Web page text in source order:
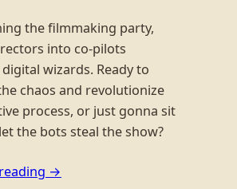
the filmmaking party,
into co-pilots
wizards. Ready to
chaos and revolutionize
process, or just gonna sit
the bots steal the show?
→